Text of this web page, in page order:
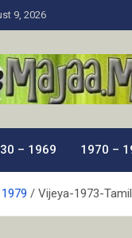
9, 2026
– 1969 1970 –
Vijeya-1973-Tamil